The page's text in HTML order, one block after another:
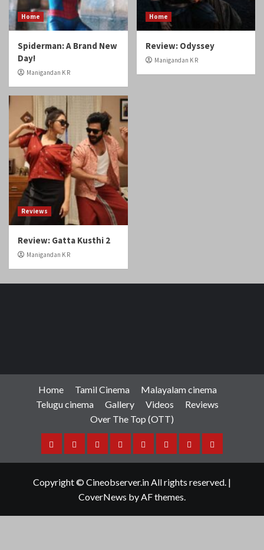
Home
Spiderman: A Brand New
Day!
Manigandan K R
Home
Review: Odyssey
Manigandan K R
Reviews
Review: Gatta Kusthi 2
Manigandan K R
Home Tamil Cinema
Malayalam cinema
Telugu cinema
Gallery Videos
Reviews
Over The Top (OTT)
HomeTamil Malayalam
TeluguGalleryVideosReviews
Over
Copyright © Cineobserver.in All rights reserved. |
CoverNews by AF themes.